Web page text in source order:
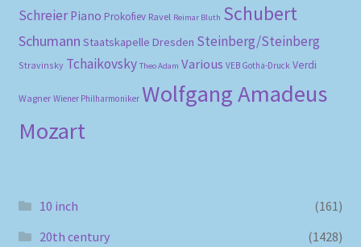
Schreier Piano Prokofiev Ravel Reimar Bluth Schubert
Schumann Staatskapelle Dresden Steinberg/Steinberg
Stravinsky Tchaikovsky Theo Adam Various VEB Gotha-Druck Verdi
Wagner Wiener Philharmoniker Wolfgang Amadeus
Mozart
10 inch
(161)
20th century
(1428)